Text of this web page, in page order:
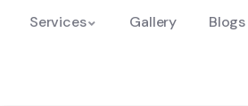
Services Gallery Blogs